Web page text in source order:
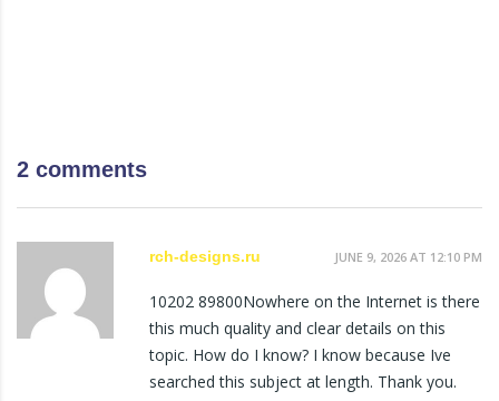
2 comments
rch-designs.ru JUNE 9, 2026 AT 12:10 PM
10202 89800Nowhere on the Internet is there
this much quality and clear details on this
topic. How do I know? I know because Ive
searched this subject at length. Thank you.